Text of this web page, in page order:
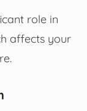
role in
affects your